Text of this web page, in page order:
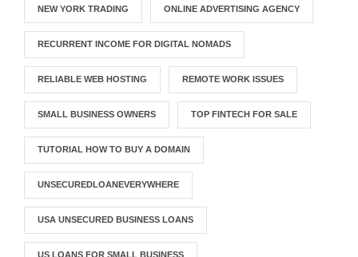
NEW YORK TRADING ONLINE ADVERTISING AGENCY
RECURRENT INCOME FOR DIGITAL NOMADS
RELIABLE WEB HOSTING REMOTE WORK ISSUES
SMALL BUSINESS OWNERS TOP FINTECH FOR SALE
TUTORIAL HOW TO BUY A DOMAIN
UNSECUREDLOANEVERYWHERE
USA UNSECURED BUSINESS LOANS
US LOANS FOR SMALL BUSINESS